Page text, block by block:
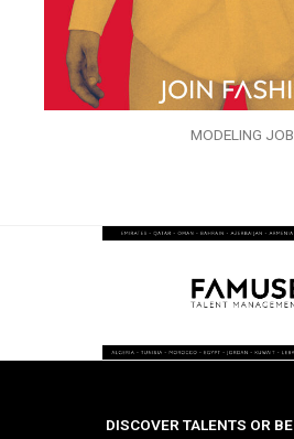
MODELING
DISCOVER TALENTS OR